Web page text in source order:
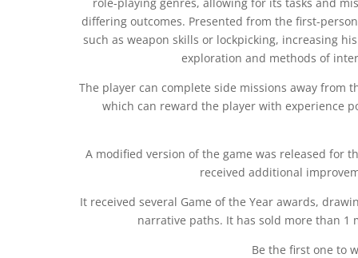
differing outcomes. Presented from the first-
such as weapon skills or lockpicking, increasing
exploration and methods of
The player can complete side missions away from
which can reward the player with experience
A modified version of the game was released for
received additional
It received several Game of the Year awards,
narrative paths. It has sold more than 1
Be the first one to